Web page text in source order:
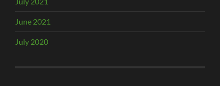
June 2021
July 2020